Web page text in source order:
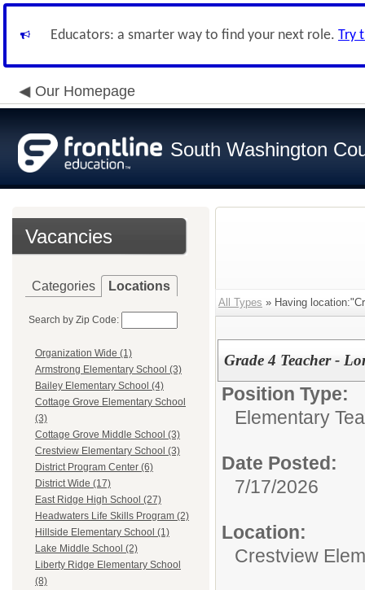
Educators: a smarter way to find your next role. Try
Our Homepage
South Washington
Vacancies
Categories Locations
Search by Zip Code:
Organization Wide (1)
Armstrong Elementary School (3)
Bailey Elementary School (4)
Cottage Grove Elementary School
(3)
Cottage Grove Middle School (3)
Crestview Elementary School (3)
District Program Center (6)
District Wide (17)
East Ridge High School (27)
Headwaters Life Skills Program (2)
Hillside Elementary School (1)
Lake Middle School (2)
Liberty Ridge Elementary School
(8)
All Types » Having
Grade 4 Teacher -
Position Type:
Elementary
Date Posted:
7/17/2026
Location:
Crestview